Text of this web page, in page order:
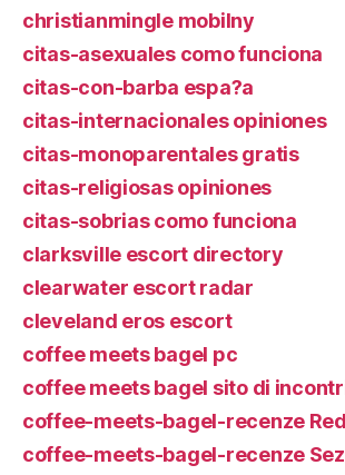
christianmingle mobilny
citas-asexuales como funciona
citas-con-barba espa?a
citas-internacionales opiniones
citas-monoparentales gratis
citas-religiosas opiniones
citas-sobrias como funciona
clarksville escort directory
clearwater escort radar
cleveland eros escort
coffee meets bagel pc
coffee meets bagel sito di
coffee-meets-bagel-recenze
coffee-meets-bagel-recenze